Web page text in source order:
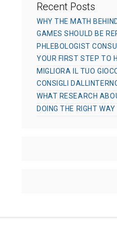
Recent Posts
WHY THE MATH
GAMES SHOULD BE
PHLEBOLOGIST
YOUR FIRST STEP TO
MIGLIORA IL TUO
CONSIGLI
WHAT RESEARCH
DOING THE RIGHT WAY